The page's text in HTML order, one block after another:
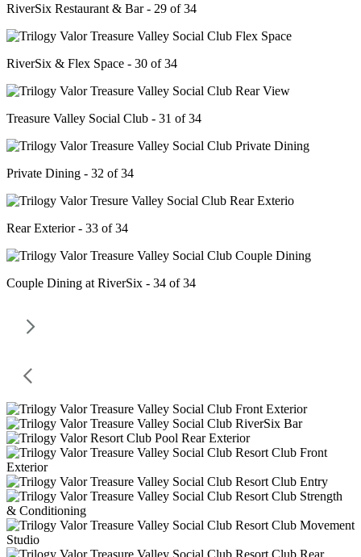
RiverSix Restaurant & Bar - 29 of 34
RiverSix & Flex Space - 30 of 34
Treasure Valley Social Club - 31 of 34
Private Dining - 32 of 34
Rear Exterior - 33 of 34
Couple Dining at RiverSix - 34 of 34